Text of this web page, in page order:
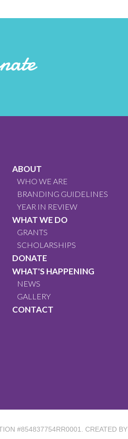
ABOUT
WHO WE ARE
BRANDING GUIDELINES
YEAR IN REVIEW
WHAT WE DO
GRANTS
SCHOLARSHIPS
DONATE
WHAT'S HAPPENING
NEWS
GALLERY
CONTACT
#854837754RR0001. CREATED BY